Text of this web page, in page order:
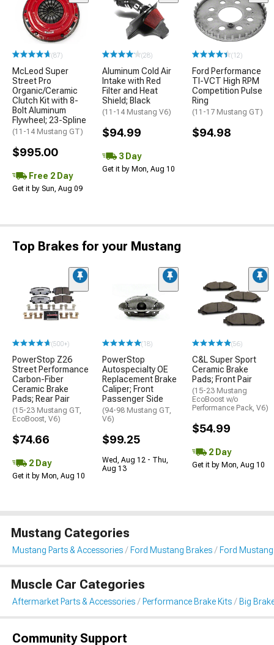
(87)
McLeod Super
Street Pro
Organic/Ceramic
Clutch Kit with 8-
Bolt Aluminum
Flywheel; 23-Spline
(11-14 Mustang GT)
$995.00
Free 2 Day
Get it by Sun, Aug 09
(28)
Aluminum Cold Air
Intake with Red
Filter and Heat
Shield; Black
(11-14 Mustang V6)
$94.99
3 Day
Get it by Mon, Aug 10
(12)
Ford Performance
TI-VCT High RPM
Competition Pulse
Ring
(11-17 Mustang GT)
$94.98
Top Brakes for your Mustang
(500+)
PowerStop Z26
Street Performance
Carbon-Fiber
Ceramic Brake
Pads; Rear Pair
(15-23 Mustang GT,
EcoBoost, V6)
$74.66
2 Day
Get it by Mon, Aug 10
(18)
PowerStop
Autospecialty OE
Replacement Brake
Caliper; Front
Passenger Side
(94-98 Mustang GT,
V6)
$99.25
Wed, Aug 12 - Thu,
Aug 13
(56)
C&L Super Sport
Ceramic Brake
Pads; Front Pair
(15-23 Mustang
EcoBoost w/o
Performance Pack, V6)
$54.99
2 Day
Get it by Mon, Aug 10
Mustang Categories
Mustang Parts & Accessories Ford Mustang Brakes Ford
Muscle Car Categories
Aftermarket Parts & Accessories Performance Brake Kits Big
Community Support